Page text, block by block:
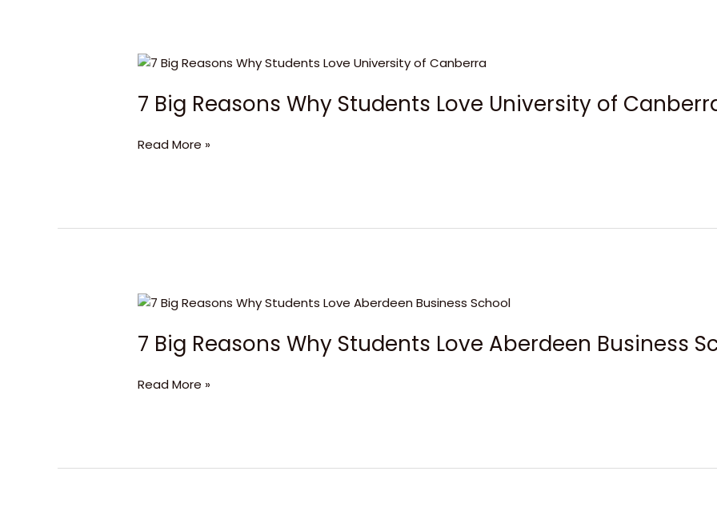
7 Big Reasons Why Students Love University of
7
Reasons
Students
Read More »
7 Big Reasons Why Students Love Aberdeen Business
7
Reasons
Students
Read More »